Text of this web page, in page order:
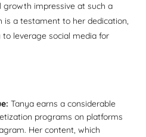
impressive at such a
is a testament to her dedication,
leverage social media for
Tanya earns a considerable
programs on platforms
Her content, which